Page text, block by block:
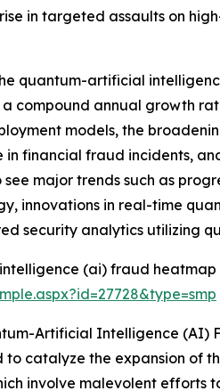
in targeted assaults on
quantum-artificial
compound annual growth
models, the
financial fraud incidents,
major trends such as
innovations in real-time
security analytics utilizing
(ai) fraud
Artificial Intelligence (AI)
to catalyze the expansion
involve malevolent efforts